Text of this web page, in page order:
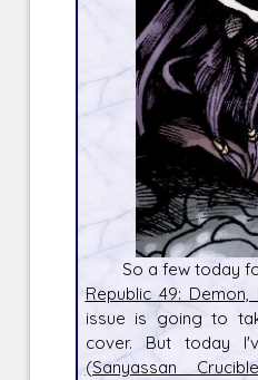
So a few today
Republic 49: Demon,
issue is going to
cover. But today
(Sanyassan